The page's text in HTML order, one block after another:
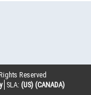
Reserved
SLA: (US) (CANADA)